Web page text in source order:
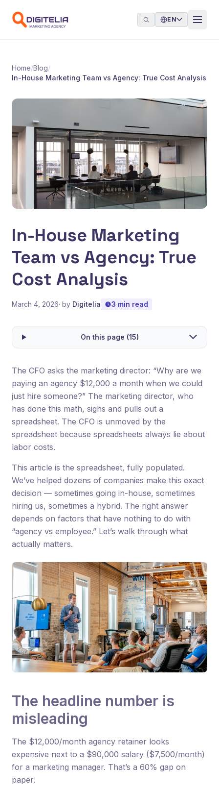
EN
Home/Blog/
In-House Marketing Team vs Agency: True Cost Analysis
In-House Marketing
Team vs Agency: True
Cost Analysis
March 4, 2026· by Digitelia 3 min read
On this page (15)
The CFO asks the marketing director: “Why are we
paying an agency $12,000 a month when we could
just hire someone?” The marketing director, who
has done this math, sighs and pulls out a
spreadsheet. The CFO is unmoved by the
spreadsheet because spreadsheets always lie about
labor costs.
This article is the spreadsheet, fully populated.
We’ve helped dozens of companies make this exact
decision — sometimes going in-house, sometimes
hiring us, sometimes a hybrid. The right answer
depends on factors that have nothing to do with
“agency vs employee.” Let’s walk through what
actually matters.
The headline number is
misleading
The $12,000/month agency retainer looks
expensive next to a $90,000 salary ($7,500/month)
for a marketing manager. That’s a 60% gap on
paper.